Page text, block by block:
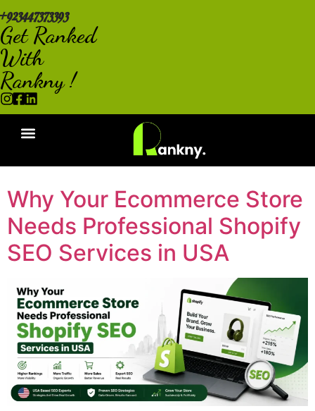
+923447373393
Get Ranked
With
Rankny !
Why Your Ecommerce Store
Needs Professional Shopify
SEO Services in USA